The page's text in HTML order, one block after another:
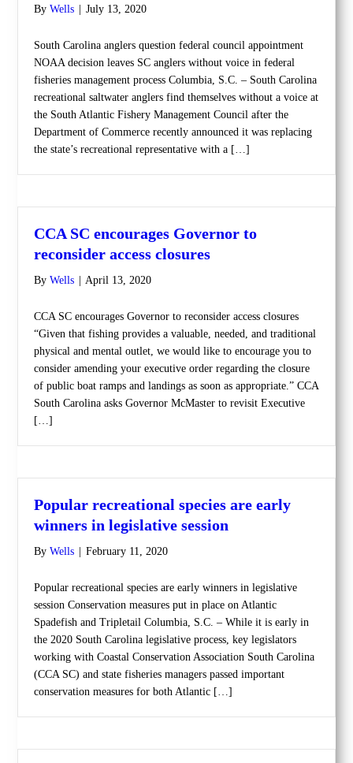
ByWells | July 13, 2020
South Carolina anglers question federal council appointment
NOAA decision leaves SC anglers without voice in federal
fisheries management process Columbia, S.C. – South Carolina
recreational saltwater anglers find themselves without a voice at
the South Atlantic Fishery Management Council after the
Department of Commerce recently announced it was replacing
the state’s recreational representative with a […]
CCA SC encourages Governor to
reconsider access closures
ByWells | April 13, 2020
CCA SC encourages Governor to reconsider access closures
“Given that fishing provides a valuable, needed, and traditional
physical and mental outlet, we would like to encourage you to
consider amending your executive order regarding the closure
of public boat ramps and landings as soon as appropriate.” CCA
South Carolina asks Governor McMaster to revisit Executive
[…]
Popular recreational species are early
winners in legislative session
ByWells | February 11, 2020
Popular recreational species are early winners in legislative
session Conservation measures put in place on Atlantic
Spadefish and Tripletail Columbia, S.C. – While it is early in
the 2020 South Carolina legislative process, key legislators
working with Coastal Conservation Association South Carolina
(CCA SC) and state fisheries managers passed important
conservation measures for both Atlantic […]